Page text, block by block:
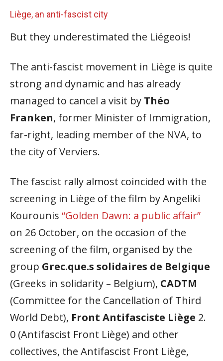
Liège, an anti-fascist city
But they underestimated the Liégeois!
The anti-fascist movement in Liège is quite
strong and dynamic and has already
managed to cancel a visit by Théo
Franken, former Minister of Immigration,
far-right, leading member of the NVA, to
the city of Verviers.
The fascist rally almost coincided with the
screening in Liège of the film by Angeliki
Kourounis “Golden Dawn: a public affair”
on 26 October, on the occasion of the
screening of the film, organised by the
group Grec.que.s solidaires de Belgique
(Greeks in solidarity – Belgium), CADTM
(Committee for the Cancellation of Third
World Debt), Front Antifasciste Liège 2.
0 (Antifascist Front Liège) and other
collectives, the Antifascist Front Liège,